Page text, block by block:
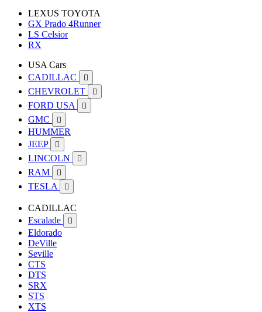
LEXUS TOYOTA
GX Prado 4Runner
LS Celsior
RX
USA Cars
CADILLAC

CHEVROLET 
FORD USA 
GMC 
HUMMER
JEEP

LINCOLN 
RAM 
TESLA 
CADILLAC
Escalade

Eldorado
DeVille
Seville
CTS
DTS
SRX
STS
XTS